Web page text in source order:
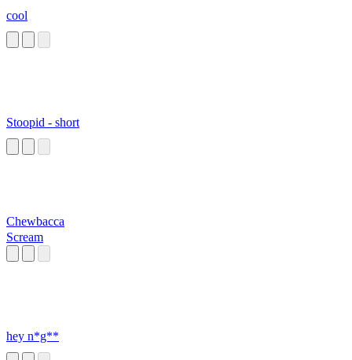
cool
Stoopid - short
Chewbacca
Scream
hey n*g**